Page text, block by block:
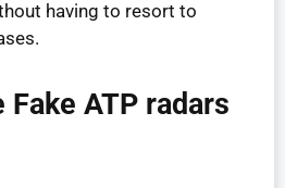
having to resort to
ATP radars